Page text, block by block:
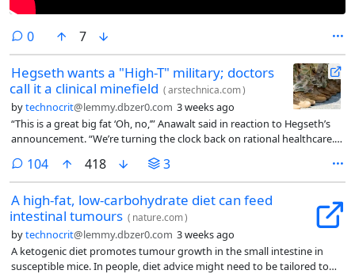
0comments
7
Hegseth wants a "High-T" military; doctors
call it a clinical minefield (arstechnica.com)
bytechnocrit@lemmy.dbzer0.com 3 weeks ago
“This is a great big fat ‘Oh, no,’” Anawalt said in reaction to Hegseth’s
announcement. “We’re turning the clock back on rational healthcare.
consequences. I’m worried about unnecessary evaluations, incorrect
assessments, and incorrect diagnoses that lead to inappropriate
prescriptions of testosterone.”
104comments
418 3
A high-fat, low-carbohydrate diet can feed
intestinal tumours ( nature.com)
bytechnocrit@lemmy.dbzer0.com 3 weeks ago
A ketogenic diet promotes tumour growth in the small intestine in
susceptible mice. In people, diet advice might need to be tailored to